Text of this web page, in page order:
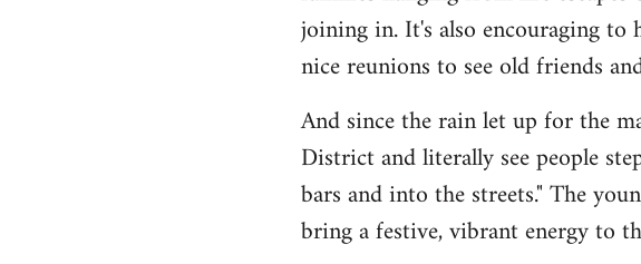
joining in. It's also encouraging to
nice reunions to see old friends
And since the rain let up for the
District and literally see people
bars and into the streets." The
bring a festive, vibrant energy to